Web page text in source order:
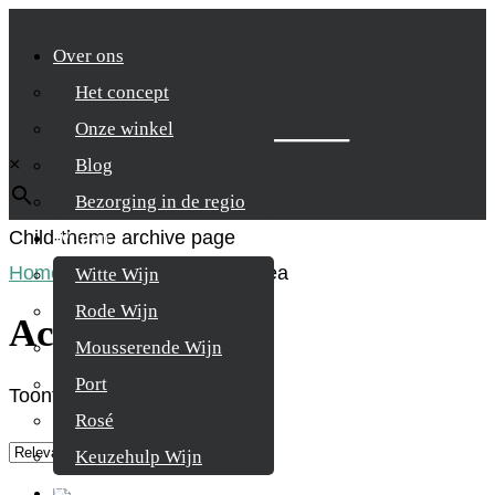
Over ons
Het concept
Onze winkel
Blog
Bezorging in de regio
Wijnen
Witte Wijn
Rode Wijn
Mousserende Wijn
Port
Rosé
Keuzehulp Wijn
Zoek je product
×
Child-theme archive page
Home
/Product Regio Achaea
Achaea
Toont alle 2 resultaten